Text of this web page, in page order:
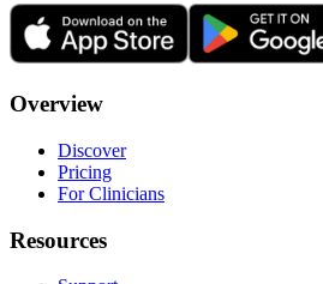
Overview
Discover
Pricing
For Clinicians
Resources